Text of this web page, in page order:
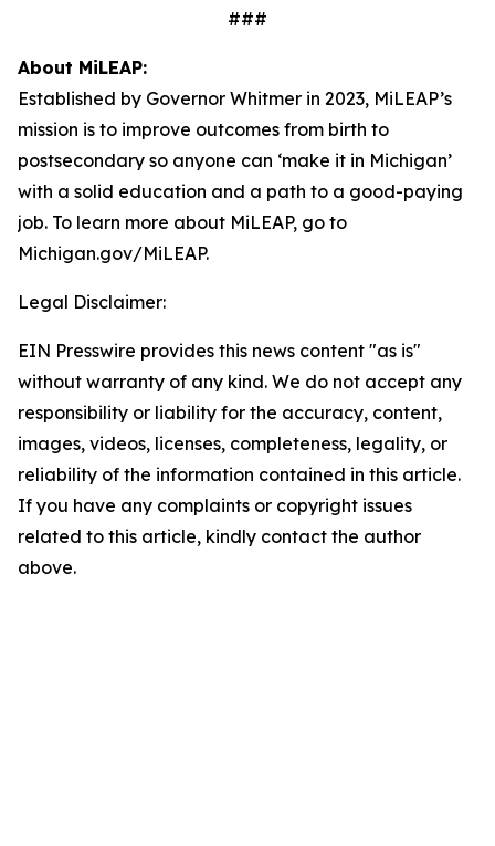
###
About MiLEAP:
Established by Governor Whitmer in 2023, MiLEAP’s
mission is to improve outcomes from birth to
postsecondary so anyone can ‘make it in Michigan’
with a solid education and a path to a good-paying
job. To learn more about MiLEAP, go to
Michigan.gov/MiLEAP.
Legal Disclaimer:
EIN Presswire provides this news content "as is"
without warranty of any kind. We do not accept any
responsibility or liability for the accuracy, content,
images, videos, licenses, completeness, legality, or
reliability of the information contained in this article.
If you have any complaints or copyright issues
related to this article, kindly contact the author
above.